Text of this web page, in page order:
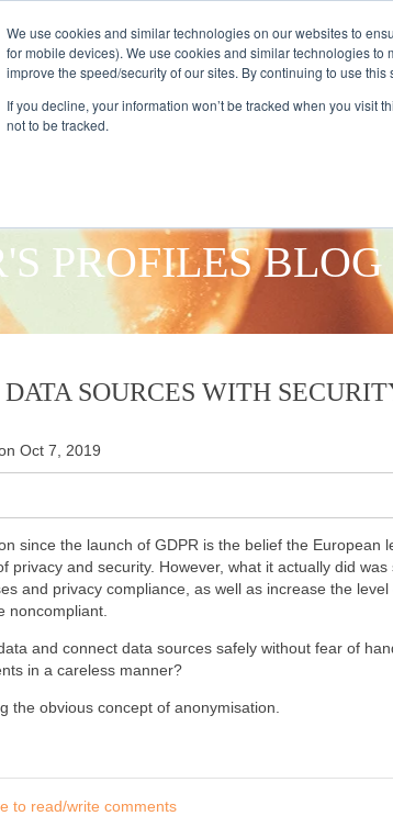
We use cookies and similar technologies on our websites to
for mobile devices). We use cookies and similar technologies
improve the speed/security of our sites. By continuing to use
If you decline, your information won’t be tracked when you visit
not to be tracked.
PROFILES BLOG
SOURCES WITH
Oct 7, 2019
since the launch of GDPR is the belief the European
privacy and security. However, what it actually did
and privacy compliance, as well as increase the
noncompliant.
and connect data sources safely without fear of
in a careless manner?
the obvious concept of anonymisation.
to read/write comments